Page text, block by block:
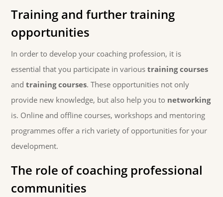
Training and further training
opportunities
In order to develop your coaching profession, it is
essential that you participate in varioustraining courses
andtraining courses. These opportunities not only
provide new knowledge, but also help you to networking
is. Online and offline courses, workshops and mentoring
programmes offer a rich variety of opportunities for your
development.
The role of coaching professional
communities